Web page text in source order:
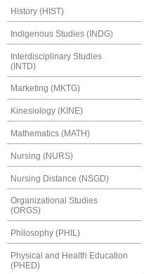
History (HIST)
Indigenous Studies (INDG)
Interdisciplinary Studies
(INTD)
Marketing (MKTG)
Kinesiology (KINE)
Mathematics (MATH)
Nursing (NURS)
Nursing Distance (NSGD)
Organizational Studies
(ORGS)
Philosophy (PHIL)
Physical and Health Education
(PHED)